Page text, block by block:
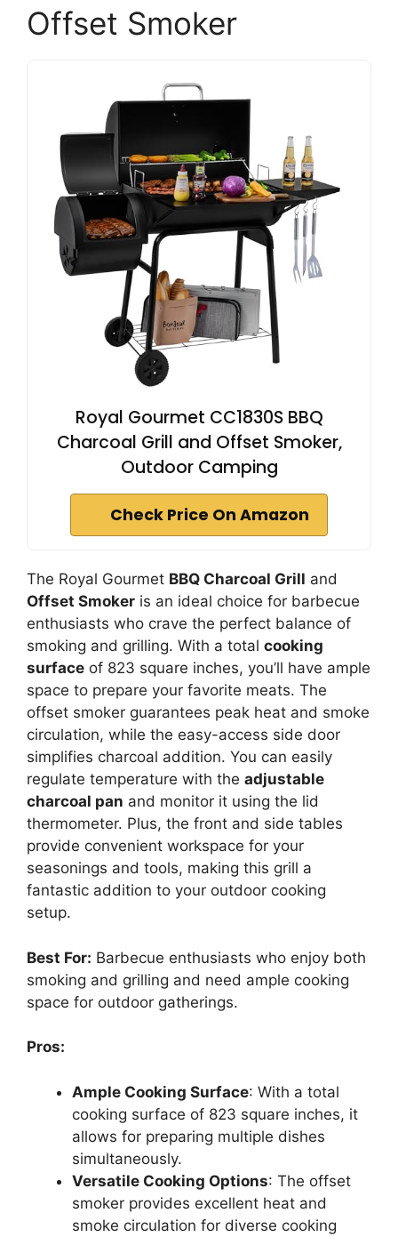
Offset Smoker
Royal Gourmet CC1830S BBQ
Charcoal Grill and Offset Smoker,
Outdoor Camping
Check Price On Amazon
The Royal Gourmet BBQ Charcoal Grill and
Offset Smoker is an ideal choice for barbecue
enthusiasts who crave the perfect balance of
smoking and grilling. With a total cooking
surface of 823 square inches, you’ll have ample
space to prepare your favorite meats. The
offset smoker guarantees peak heat and smoke
circulation, while the easy-access side door
simplifies charcoal addition. You can easily
regulate temperature with the adjustable
charcoal pan and monitor it using the lid
thermometer. Plus, the front and side tables
provide convenient workspace for your
seasonings and tools, making this grill a
fantastic addition to your outdoor cooking
setup.
Best For: Barbecue enthusiasts who enjoy both
smoking and grilling and need ample cooking
space for outdoor gatherings.
Pros:
Ample Cooking Surface: With a total
cooking surface of 823 square inches, it
allows for preparing multiple dishes
simultaneously.
Versatile Cooking Options: The offset
smoker provides excellent heat and
smoke circulation for diverse cooking